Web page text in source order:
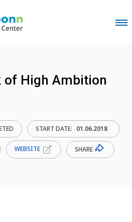
of High Ambition
START DATE: 01.06.2018
WEBSITE SHARE